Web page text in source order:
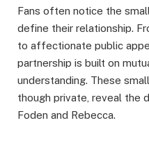
Fans often notice the
define their relationship.
to affectionate public
partnership is built on
understanding. These
though private, reveal the
Foden and Rebecca.